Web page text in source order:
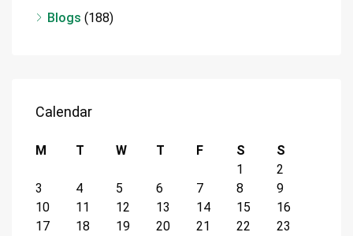
Blogs (188)
Calendar
M T W T F S
S
1
2
3
4 5 6 7 8
9
10
11 12 13 14 15
16
17
18 19 20 21 22
23